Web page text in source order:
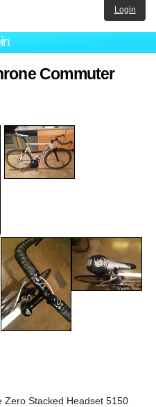
Login
Commuter
Stacked Headset 5150